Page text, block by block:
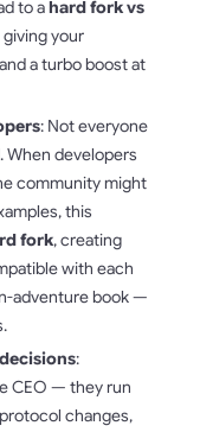
to ahard fork vs
your
a turbo boost at
: Not everyone
When developers
community might
this
fork, creating
with each
adventure book —
:
CEO — they run
changes,